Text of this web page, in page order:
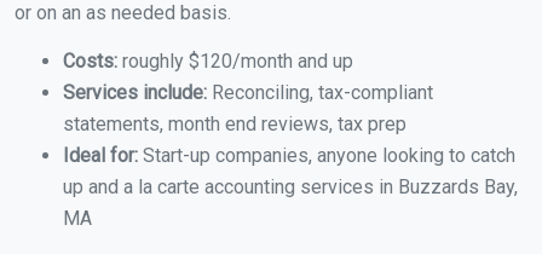
or on an as needed basis.
Costs: roughly $120/month and up
Services include: Reconciling, tax-compliant
statements, month end reviews, tax prep
Ideal for: Start-up companies, anyone looking to catch
up and a la carte accounting services in Buzzards Bay,
MA